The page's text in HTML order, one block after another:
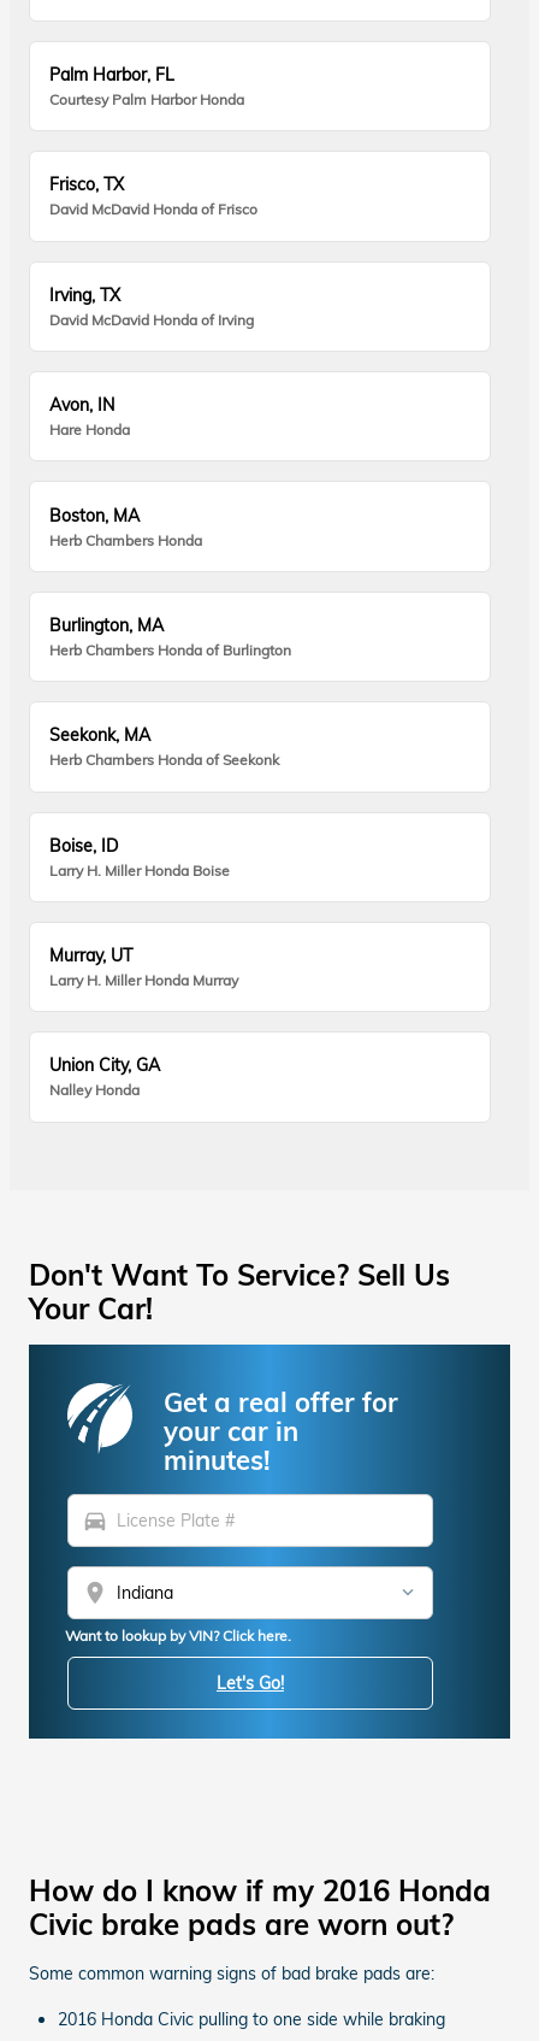
Palm Harbor, FL
Courtesy Palm Harbor Honda
Frisco, TX
David McDavid Honda of Frisco
Irving, TX
David McDavid Honda of Irving
Avon, IN
Hare Honda
Boston, MA
Herb Chambers Honda
Burlington, MA
Herb Chambers Honda of Burlington
Seekonk, MA
Herb Chambers Honda of Seekonk
Boise, ID
Larry H. Miller Honda Boise
Murray, UT
Larry H. Miller Honda Murray
Union City, GA
Nalley Honda
Don't Want To Service? Sell Us
Your Car!
Get a real offer for
your car in
minutes!
directions_car
location_on
Want to lookup by VIN? Click here.
Let's Go!
How do I know if my 2016 Honda
Civic brake pads are worn out?
Some common warning signs of bad brake pads are:
2016 Honda Civic pulling to one side while braking